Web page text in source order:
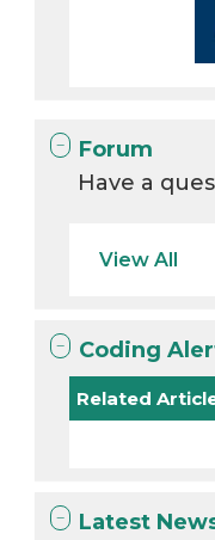
Forum
Have a
View All
Coding
Related
Latest